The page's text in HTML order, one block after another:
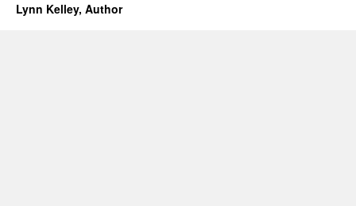
Lynn Kelley, Author